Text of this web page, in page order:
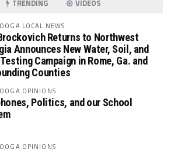
TRENDING VIDEOS
LOCAL NEWS
Returns to Northwest
Announces New Water, Soil, and
Campaign in Rome, Ga. and
Counties
OPINIONS
Politics, and our School
OPINIONS